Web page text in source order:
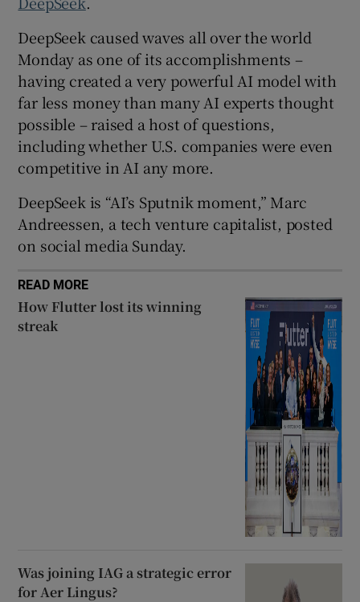
Show Sponsored sub sections
DeepSeek caused waves all over the world
Monday as one of its accomplishments –
having created a very powerful AI model with
far less money than many AI experts thought
possible – raised a host of questions,
including whether U.S. companies were even
competitive in AI any more.
DeepSeek is “AI’s Sputnik moment,” Marc
Andreessen, a tech venture capitalist, posted
on social media Sunday.
READ MORE
How Flutter lost its winning
streak
Was joining IAG a strategic error
for Aer Lingus?